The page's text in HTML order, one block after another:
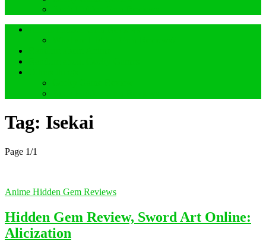
Tag: Isekai
Page 1/1
Anime Hidden Gem Reviews
Hidden Gem Review, Sword Art Online:
Alicization